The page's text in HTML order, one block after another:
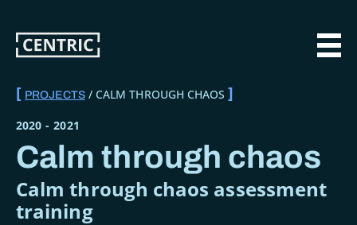
to
content
BREADCRUMB
PROJECTS CALM THROUGH CHAOS
2020 - 2021
Calm through chaos
Calm through chaos assessment
training